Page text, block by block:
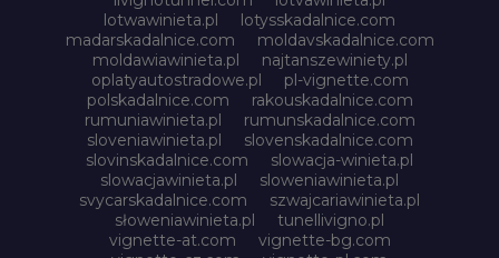
lotwawinieta.pl
lotysskadalnice.com
madarskadalnice.com
moldavskadalnice.com
moldawiawinieta.pl
najtanszewiniety.pl
oplatyautostradowe.pl
pl-vignette.com
polskadalnice.com
rakouskadalnice.com
rumuniawinieta.pl
rumunskadalnice.com
sloveniawinieta.pl
slovenskadalnice.com
slovinskadalnice.com
slowacja-winieta.pl
slowacjawinieta.pl
sloweniawinieta.pl
svycarskadalnice.com
szwajcariawinieta.pl
słoweniawinieta.pl
tunellivigno.pl
vignette-at.com
vignette-bg.com